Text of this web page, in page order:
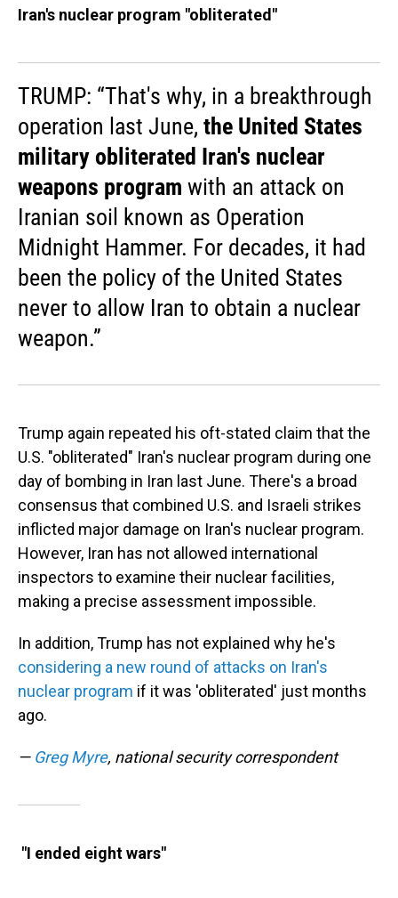
Iran's nuclear program "obliterated"
TRUMP: “That's why, in a breakthrough
operation last June, the United States
military obliterated Iran's nuclear
weapons program with an attack on
Iranian soil known as Operation
Midnight Hammer. For decades, it had
been the policy of the United States
never to allow Iran to obtain a nuclear
weapon.”
Trump again repeated his oft-stated claim that the
U.S. "obliterated" Iran's nuclear program during one
day of bombing in Iran last June. There's a broad
consensus that combined U.S. and Israeli strikes
inflicted major damage on Iran's nuclear program.
However, Iran has not allowed international
inspectors to examine their nuclear facilities,
making a precise assessment impossible.
In addition, Trump has not explained why he's
considering a new round of attacks on Iran's
nuclear program if it was 'obliterated' just months
ago.
— Greg Myre, national security correspondent
"I ended eight wars"